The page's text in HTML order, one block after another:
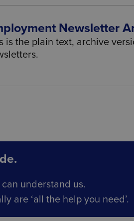
Newsletter
is the plain text, archive
understand us.
are ‘all the help you need’.